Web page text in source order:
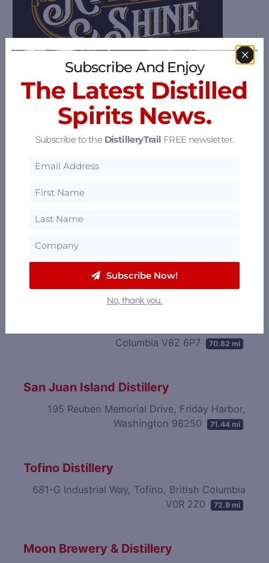
Ryes & Shine Distillery
2323 Millstream Rd #103, Victoria, British
Victoria Caledonian Brewery &
Columbia V8Z 6P7
70.82 mi
San Juan Island Distillery
195 Reuben Memorial Drive, Friday Harbor,
Washington 98250
71.44 mi
Tofino Distillery
681-G Industrial Way, Tofino, British Columbia
V0R 2Z0
72.9 mi
Moon Brewery & Distillery
Subscribe And Enjoy
The Latest Distilled
Spirits News.
Subscribe to the DistilleryTrail FREE newsletter.
Subscribe Now!
No, thank you.